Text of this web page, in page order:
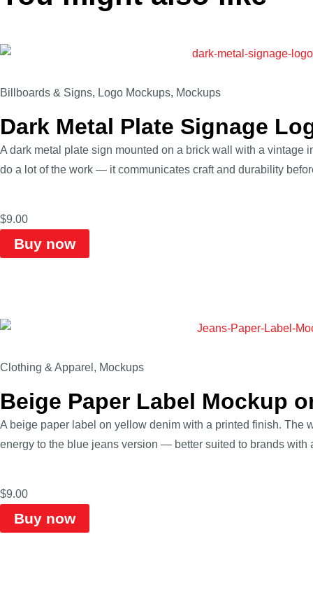
Billboards & Signs, Logo Mockups, Mockups
Dark Metal Plate Signage
A dark metal plate sign mounted on a brick wall with a vintage
do a lot of the work — it communicates craft and durability
$9.00
Buy now
Clothing & Apparel , Mockups
Beige Paper Label Mockup
A beige paper label on yellow denim with a printed finish. The
energy to the blue jeans version — better suited to brands with
$9.00
Buy now